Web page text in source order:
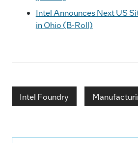
Intel Announces Next US
in Ohio (B-Roll)
Intel Foundry